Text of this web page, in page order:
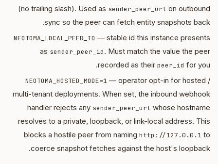
(no trailing slash). Used as sender_peer_url on outbound
sync so the peer can fetch entity snapshots back.
NEOTOMA_LOCAL_PEER_ID — stable id this instance presents
as sender_peer_id. Must match the value the peer
recorded as their peer_id for you.
NEOTOMA_HOSTED_MODE=1 — operator opt-in for hosted /
multi-tenant deployments. When set, the inbound webhook
handler rejects any sender_peer_url whose hostname
resolves to a private, loopback, or link-local address. This
blocks a hostile peer from naming http://127.0.0.1 to
coerce snapshot fetches against the host's loopback.